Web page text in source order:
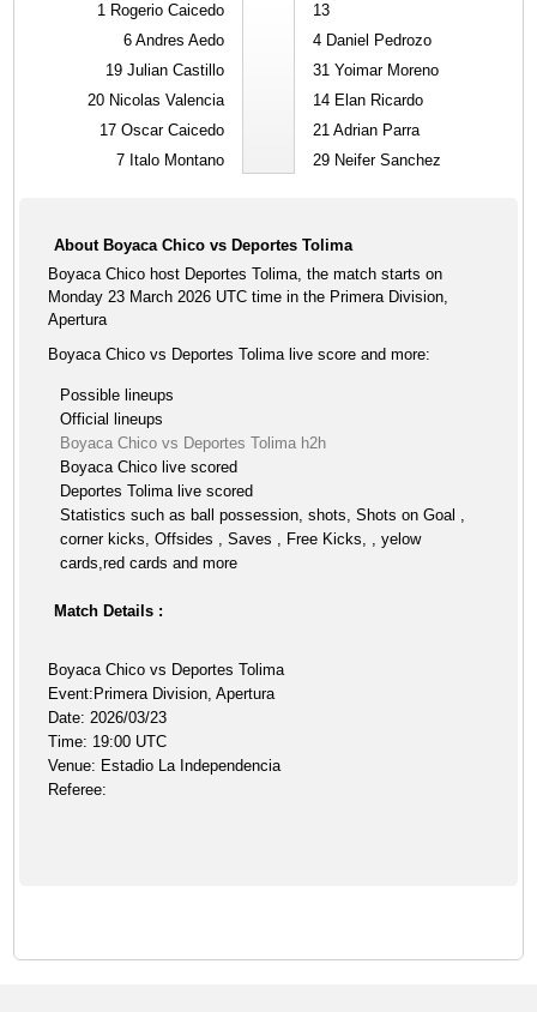
1 Rogerio Caicedo
6 Andres Aedo
19 Julian Castillo
20 Nicolas Valencia
17 Oscar Caicedo
7 Italo Montano
13
4 Daniel Pedrozo
31 Yoimar Moreno
14 Elan Ricardo
21 Adrian Parra
29 Neifer Sanchez
About Boyaca Chico vs Deportes Tolima
Boyaca Chico host Deportes Tolima, the match starts on
Monday 23 March 2026 UTC time in the Primera Division,
Apertura
Boyaca Chico vs Deportes Tolima live score and more:
Possible lineups
Official lineups
Boyaca Chico vs Deportes Tolima h2h
Boyaca Chico live scored
Deportes Tolima live scored
Statistics such as ball possession, shots, Shots on Goal ,
corner kicks, Offsides , Saves , Free Kicks, , yelow
cards,red cards and more
Match Details :
Boyaca Chico vs Deportes Tolima
Event:Primera Division, Apertura
Date: 2026/03/23
Time: 19:00 UTC
Venue: Estadio La Independencia
Referee: